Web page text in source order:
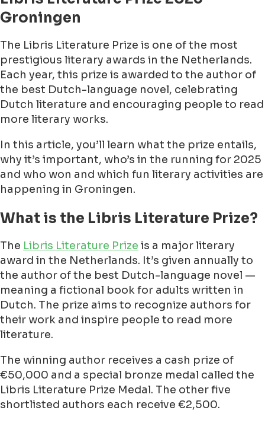
Groningen
The Libris Literature Prize is one of the most
prestigious literary awards in the Netherlands.
Each year, this prize is awarded to the author of
the best Dutch-language novel, celebrating
Dutch literature and encouraging people to read
more literary works.
In this article, you’ll learn what the prize entails,
why it’s important, who’s in the running for 2025
and who won and which fun literary activities are
happening in Groningen.
What is the Libris Literature Prize?
The Libris Literature Prize is a major literary
award in the Netherlands. It’s given annually to
the author of the best Dutch-language novel —
meaning a fictional book for adults written in
Dutch. The prize aims to recognize authors for
their work and inspire people to read more
literature.
The winning author receives a cash prize of
€50,000 and a special bronze medal called the
Libris Literature Prize Medal. The other five
shortlisted authors each receive €2,500.